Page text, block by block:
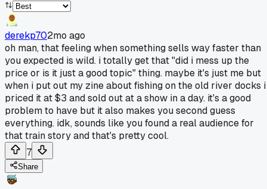
derekp702mo ago
oh man, that feeling when something sells way faster than
you expected is wild. i totally get that "did i mess up the
price or is it just a good topic" thing. maybe it's just me but
when i put out my zine about fishing on the old river docks i
priced it at $3 and sold out at a show in a day. it's a good
problem to have but it also makes you second guess
everything. idk, sounds like you found a real audience for
that train story and that's pretty cool.
7
Share